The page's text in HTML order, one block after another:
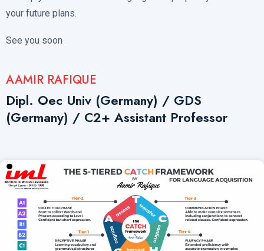
your future plans.
See you soon
AAMIR RAFIQUE
Dipl. Oec Univ (Germany) / GDS
(Germany) / C2+ Assistant Professor